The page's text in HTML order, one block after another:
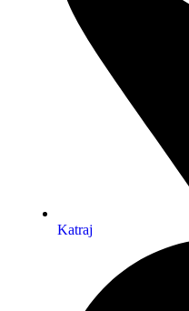
Katraj